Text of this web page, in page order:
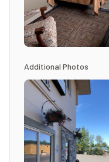
Additional Photos